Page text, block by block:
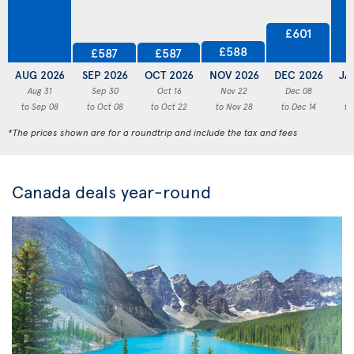
AUG 2026
Aug 31
to Sep 08
£587
SEP 2026
Sep 30
to Oct 08
£587
OCT 2026
Oct 16
to Oct 22
£588
NOV 2026
Nov 22
to Nov 28
£601
DEC 2026
Dec 08
to Dec 14
to
*The prices shown are for a roundtrip and include the tax and fees
Canada deals year-round